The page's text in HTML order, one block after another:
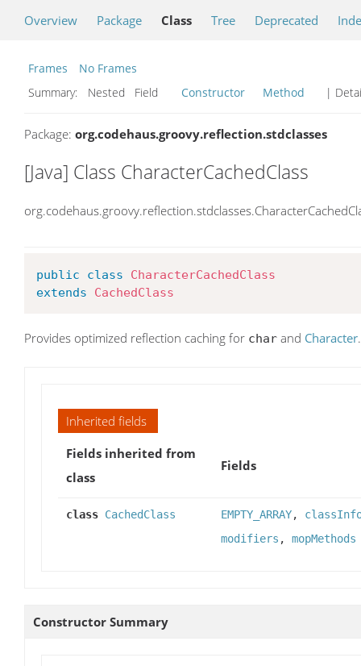
Overview Package Class Tree Deprecated
Frames
No Frames
Summary:
Nested Field Constructor Method |
Package: org.codehaus.groovy.reflection.stdclasses
[Java] Class CharacterCachedClass
public class
CharacterCachedClass
extends
CachedClass
Provides optimized reflection caching for char and Character
Inherited fields
Fields inherited from
class
Fields
class CachedClass EMPTY_ARRAY,
modifiers , mopMethods
Constructor Summary